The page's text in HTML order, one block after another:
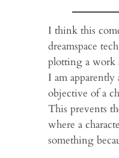
I think this
dreamspace
plotting a work
I am apparently
objective of a
This prevents
where a
something